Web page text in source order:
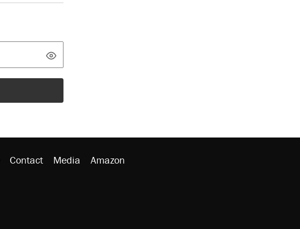
Contact Media Amazon